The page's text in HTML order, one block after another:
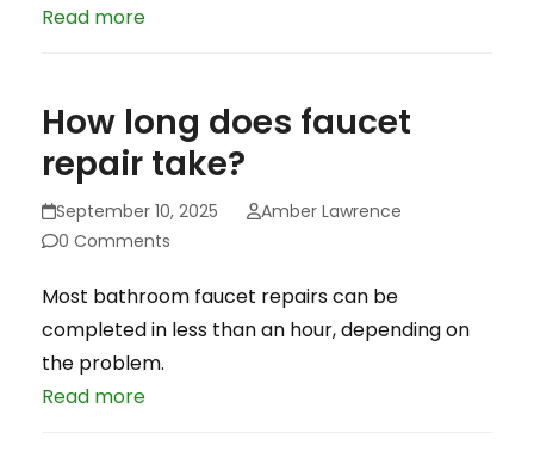
Read more
How long does faucet
repair take?
September 10, 2025
Amber Lawrence
0 Comments
Most bathroom faucet repairs can be
completed in less than an hour, depending on
the problem.
Read more